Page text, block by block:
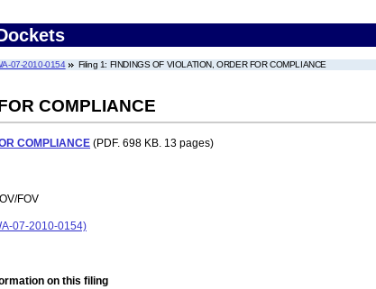
07-2010-0154 Filing 1: FINDINGS OF VIOLATION, ORDER FOR COMPLIANCE
COMPLIANCE
COMPLIANCE (PDF. 698 KB. 13 pages)
FOV
07-2010-0154)
on this filing